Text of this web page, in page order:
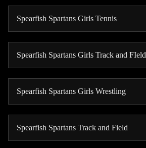
Spearfish Spartans Girls Tennis
Spearfish Spartans Girls Track and FIeld
Spearfish Spartans Girls Wrestling
Spearfish Spartans Track and Field